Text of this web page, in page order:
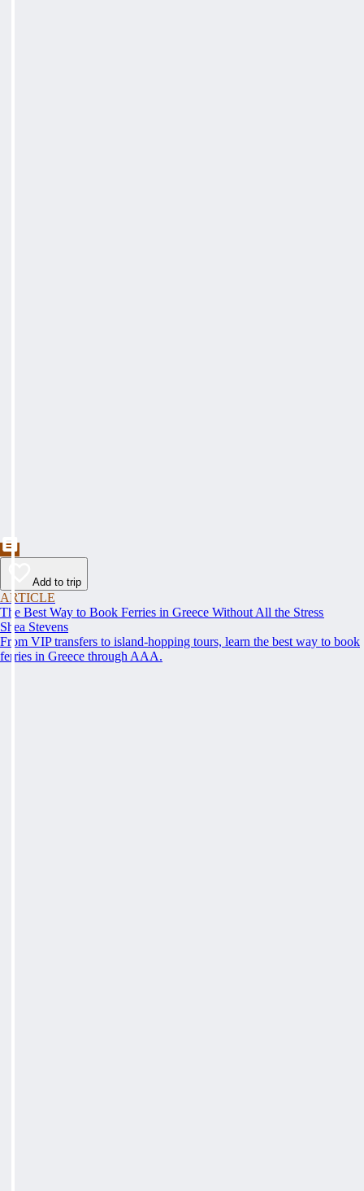
Add to trip
ARTICLE
The Best Way to Book Ferries in Greece Without All the Stress
Shea Stevens
From VIP transfers to island-hopping tours, learn the best way to book
ferries in Greece through AAA.